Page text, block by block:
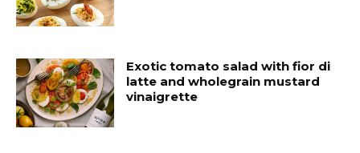
Exotic tomato salad with fior di
latte and wholegrain mustard
vinaigrette